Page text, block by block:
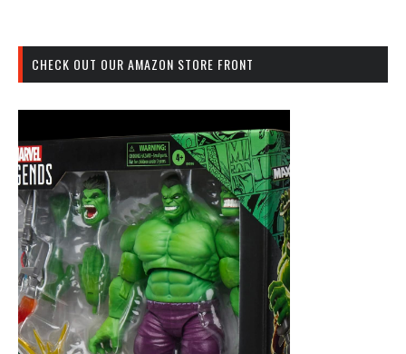
CHECK OUT OUR AMAZON STORE FRONT